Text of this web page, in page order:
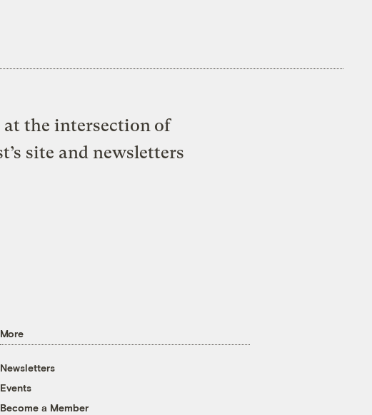
the intersection of
site and newsletters
More
Newsletters
Events
Become a Member